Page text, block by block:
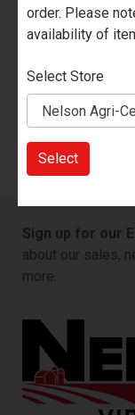
Brand
Quantity
Sign up for our
about our sales,
more.
order. Please
availability of
Select Store
Select